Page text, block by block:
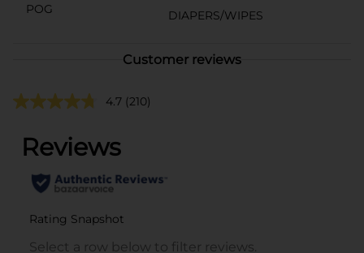
POG
DIAPERS/WIPES
Customer reviews
4.7 (210)